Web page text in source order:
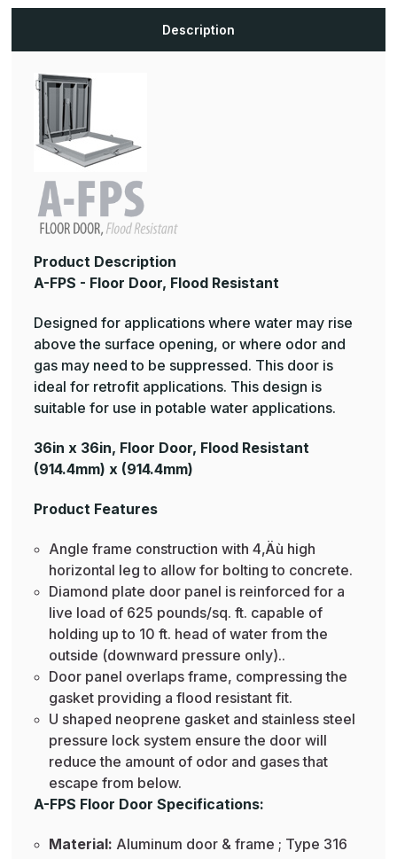
Description
Product Description
A-FPS - Floor Door, Flood Resistant
Designed for applications where water may rise
above the surface opening, or where odor and
gas may need to be suppressed. This door is
ideal for retrofit applications. This design is
suitable for use in potable water applications.
36in x 36in, Floor Door, Flood Resistant
(914.4mm) x (914.4mm)
Product Features
Angle frame construction with 4‚Äù high
horizontal leg to allow for bolting to concrete.
Diamond plate door panel is reinforced for a
live load of 625 pounds/sq. ft. capable of
holding up to 10 ft. head of water from the
outside (downward pressure only)..
Door panel overlaps frame, compressing the
gasket providing a flood resistant fit.
U shaped neoprene gasket and stainless steel
pressure lock system ensure the door will
reduce the amount of odor and gases that
escape from below.
A-FPS Floor Door Specifications:
Material: Aluminum door & frame ; Type 316